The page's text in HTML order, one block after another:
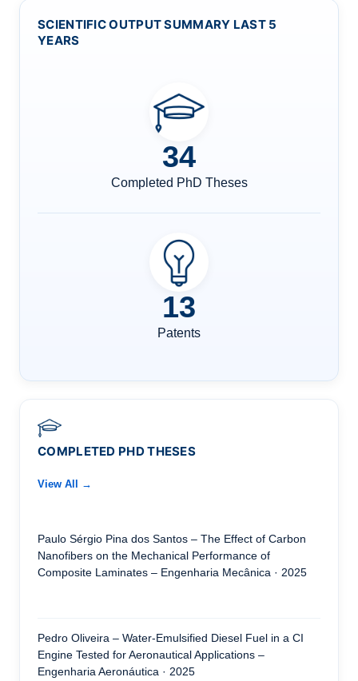
SCIENTIFIC OUTPUT SUMMARY LAST 5
YEARS
34
Completed PhD Theses
13
Patents
COMPLETED PHD THESES
View All →
Paulo Sérgio Pina dos Santos – The Effect of Carbon
Nanofibers on the Mechanical Performance of
Composite Laminates – Engenharia Mecânica · 2025
Pedro Oliveira – Water-Emulsified Diesel Fuel in a CI
Engine Tested for Aeronautical Applications –
Engenharia Aeronáutica · 2025